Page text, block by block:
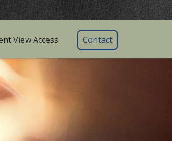
View Access Contact